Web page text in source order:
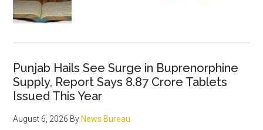
Punjab Hails See Surge in Buprenorphine
Supply, Report Says 8.87 Crore Tablets
Issued This Year
August 6, 2026 ByNews Bureau